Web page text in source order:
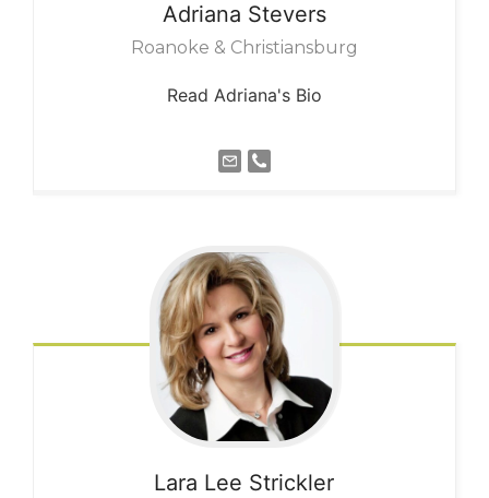
Adriana Stevers
Roanoke & Christiansburg
Read Adriana's Bio
Lara Lee Strickler